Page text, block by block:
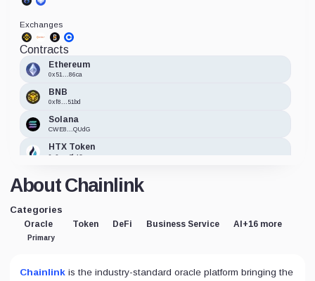
About Chainlink
Categories
Oracle
Primary
Token DeFi Business Service AI +16 more
Chainlink is the industry-standard oracle platform bringing the
Exchanges
Contracts
Ethereum
0x51...86ca
BNB
0xf8...51bd
Solana
CWE8...QUdG
HTX Token
0x9e...7b42
0xE2...09b2
0xb3...BdC8